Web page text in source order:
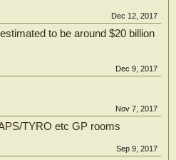
Dec 12, 2017
to be around $20 billion
Dec 9, 2017
Nov 7, 2017
TYRO etc GP rooms
Sep 9, 2017